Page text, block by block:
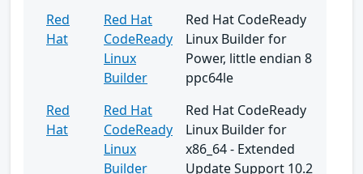
Red
Hat
Red Hat
CodeReady
Linux
Builder
Red Hat CodeReady
Linux Builder for
Power, little endian 8
ppc64le
Red
Hat
Red Hat
CodeReady
Linux
Builder
Red Hat CodeReady
Linux Builder for
x86_64 - Extended
Update Support 10.2